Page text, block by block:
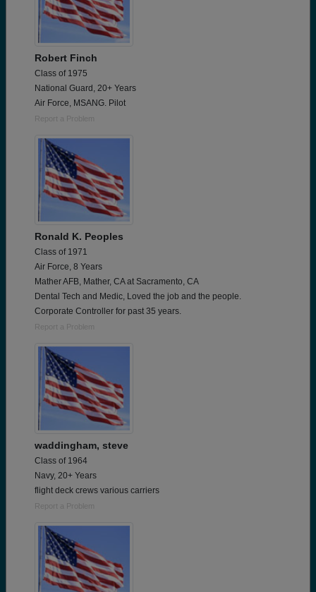
Robert Finch
Class of 1975
National Guard, 20+ Years
Air Force, MSANG. Pilot
Report a Problem
Ronald K. Peoples
Class of 1971
Air Force, 8 Years
Mather AFB, Mather, CA at Sacramento, CA
Dental Tech and Medic, Loved the job and the people.
Corporate Controller for past 35 years.
Report a Problem
waddingham, steve
Class of 1964
Navy, 20+ Years
flight deck crews various carriers
Report a Problem